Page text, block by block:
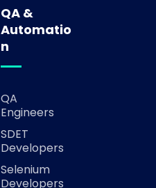
QA &
Automatio
n
QA
Engineers
SDET
Developers
Selenium
Developers